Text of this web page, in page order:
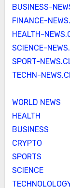
BUSINESS-
FINANCE-
HEALTH-
SCIENCE-
SPORT-
TECHN-
WORLD NEWS
HEALTH
BUSINESS
CRYPTO
SPORTS
SCIENCE